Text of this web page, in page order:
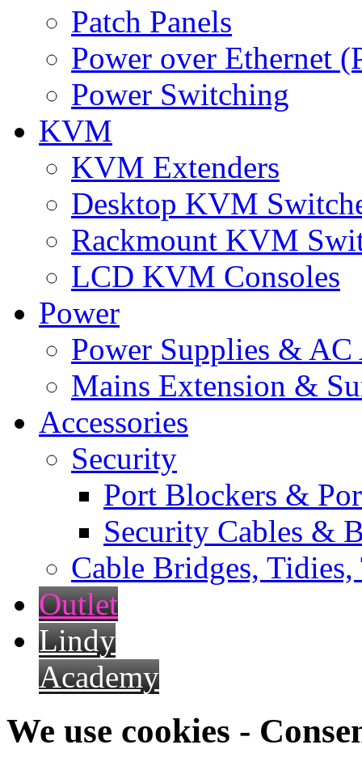
Patch Panels
Power over Ethernet
Power Switching
KVM
KVM Extenders
Desktop KVM
Rackmount KVM
LCD KVM Consoles
Power
Power Supplies & AC
Mains Extension &
Accessories
Security
Port Blockers &
Security Cables &
Cable Bridges,
Outlet
Lindy
Academy
We use cookies -